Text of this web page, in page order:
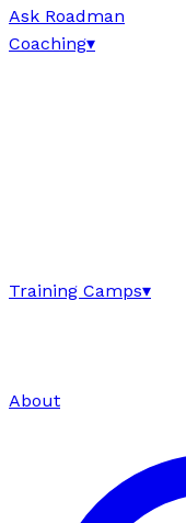
Ask Roadman
Coaching▾
Training Camps▾
About